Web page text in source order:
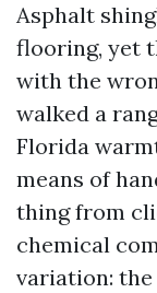
Asphalt
flooring, yet
with the
walked a
Florida
means of
thing from
chemical
variation: